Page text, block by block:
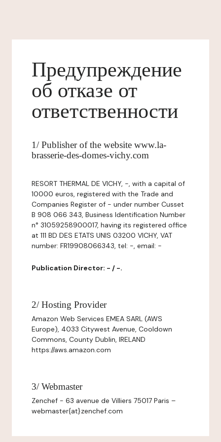
Предупреждение
об отказе от
ответственности
1/ Publisher of the website www.la-
brasserie-des-domes-vichy.com
RESORT THERMAL DE VICHY, -, with a capital of
10000 euros, registered with the Trade and
Companies Register of - under number Cusset
B 908 066 343, Business Identification Number
n° 31059258900017, having its registered office
at 111 BD DES ETATS UNIS 03200 VICHY, VAT
number: FR19908066343, tel: -, email: -
Publication Director: - / -.
2/ Hosting Provider
Amazon Web Services EMEA SARL (AWS
Europe), 4033 Citywest Avenue, Cooldown
Commons, County Dublin, IRELAND
https://aws.amazon.com
3/ Webmaster
Zenchef - 63 avenue de Villiers 75017 Paris –
webmaster{at}zenchef.com